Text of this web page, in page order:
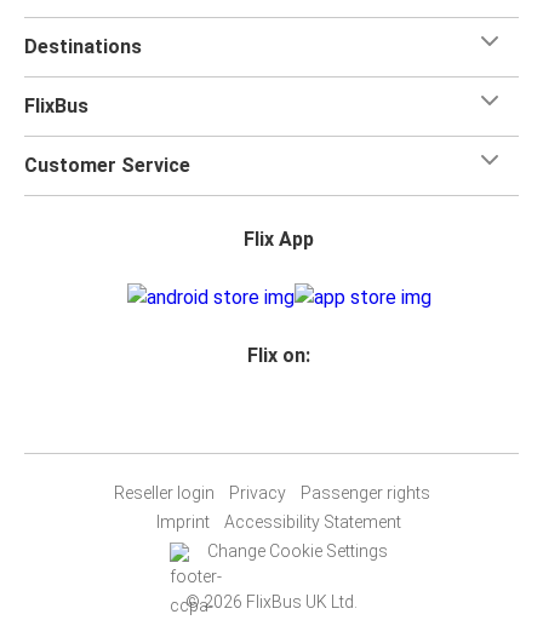
Destinations
FlixBus
Customer Service
Flix App
Flix on:
Reseller login Privacy
Passenger rights
Imprint
Accessibility Statement
Change Cookie Settings
© 2026 FlixBus UK Ltd.